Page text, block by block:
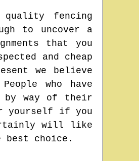
fencing
to uncover a
that you
and cheap
we believe
who have
by way of their
yourself if you
will like
best choice.